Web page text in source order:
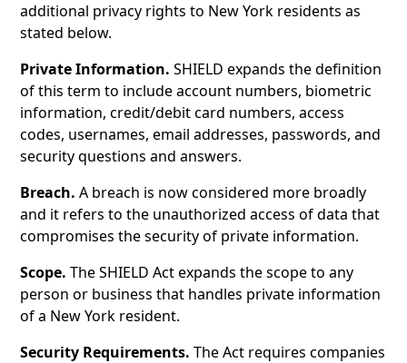
additional privacy rights to New York residents as
stated below.
Private Information. SHIELD expands the definition
of this term to include account numbers, biometric
information, credit/debit card numbers, access
codes, usernames, email addresses, passwords, and
security questions and answers.
Breach. A breach is now considered more broadly
and it refers to the unauthorized access of data that
compromises the security of private information.
Scope. The SHIELD Act expands the scope to any
person or business that handles private information
of a New York resident.
Security Requirements. The Act requires companies